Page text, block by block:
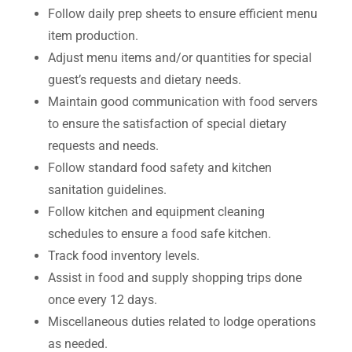
Follow daily prep sheets to ensure efficient menu
item production.
Adjust menu items and/or quantities for special
guest’s requests and dietary needs.
Maintain good communication with food servers
to ensure the satisfaction of special dietary
requests and needs.
Follow standard food safety and kitchen
sanitation guidelines.
Follow kitchen and equipment cleaning
schedules to ensure a food safe kitchen.
Track food inventory levels.
Assist in food and supply shopping trips done
once every 12 days.
Miscellaneous duties related to lodge operations
as needed.